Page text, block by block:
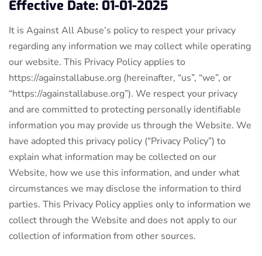
Effective Date: 01-01-2025
It is Against All Abuse’s policy to respect your privacy
regarding any information we may collect while operating
our website. This Privacy Policy applies to
https://againstallabuse.org (hereinafter, “us”, “we”, or
“https://againstallabuse.org”). We respect your privacy
and are committed to protecting personally identifiable
information you may provide us through the Website. We
have adopted this privacy policy (“Privacy Policy”) to
explain what information may be collected on our
Website, how we use this information, and under what
circumstances we may disclose the information to third
parties. This Privacy Policy applies only to information we
collect through the Website and does not apply to our
collection of information from other sources.